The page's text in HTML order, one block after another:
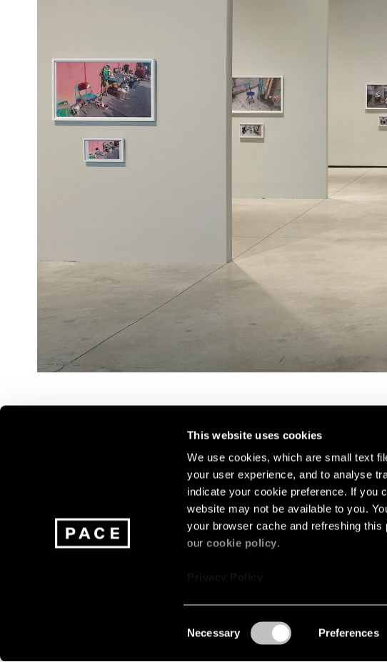
This website uses cookies
We use cookies, which are small text
your user experience, and to analyse
indicate your cookie preference. If you
website may not be available to you.
your browser cache and refreshing
ourcookie policy.
Selection
Necessary Preferences
Join our mailing list for updates
exhibitions, events, and more.
Press Terms Privacy